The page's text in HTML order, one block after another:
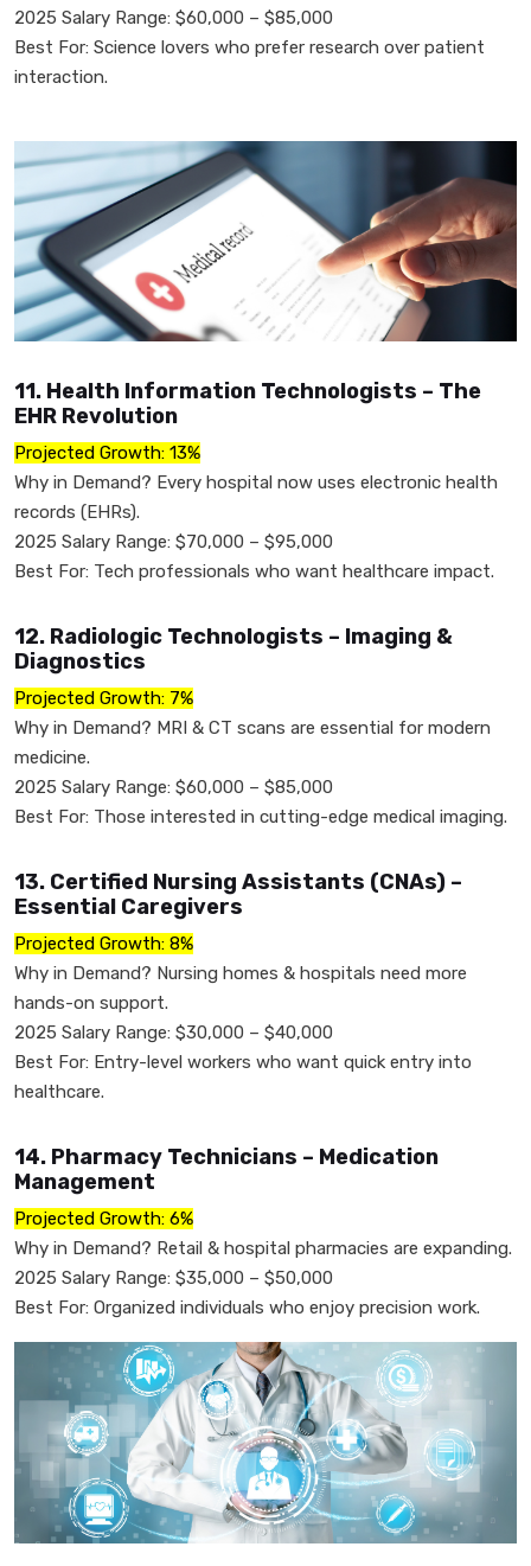
2025 Salary Range: $60,000 – $85,000
Best For: Science lovers who prefer research over patient
interaction.
11. Health Information Technologists – The
EHR Revolution
Projected Growth: 13%
Why in Demand? Every hospital now uses electronic health
records (EHRs).
2025 Salary Range: $70,000 – $95,000
Best For: Tech professionals who want healthcare impact.
12. Radiologic Technologists – Imaging &
Diagnostics
Projected Growth: 7%
Why in Demand? MRI & CT scans are essential for modern
medicine.
2025 Salary Range: $60,000 – $85,000
Best For: Those interested in cutting-edge medical imaging.
13. Certified Nursing Assistants (CNAs) –
Essential Caregivers
Projected Growth: 8%
Why in Demand? Nursing homes & hospitals need more
hands-on support.
2025 Salary Range: $30,000 – $40,000
Best For: Entry-level workers who want quick entry into
healthcare.
14. Pharmacy Technicians – Medication
Management
Projected Growth: 6%
Why in Demand? Retail & hospital pharmacies are expanding.
2025 Salary Range: $35,000 – $50,000
Best For: Organized individuals who enjoy precision work.